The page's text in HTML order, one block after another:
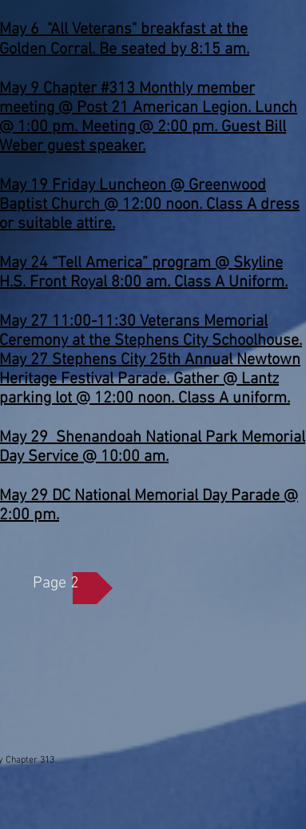
May 6 "All Veterans" breakfast at the
Golden Corral. Be seated by 8:15 am.
May 9 Chapter #313 Monthly member
meeting @ Post 21 American Legion. Lunch
@ 1:00 pm. Meeting @ 2:00 pm. Guest Bill
Weber guest speaker.
May 19 Friday Luncheon @ Greenwood
Baptist Church @ 12:00 noon. Class A dress
or suitable attire.
May 24 “Tell America” program @ Skyline
H.S. Front Royal 8:00 am. Class A Uniform.
May 27 11:00-11:30 Veterans Memorial
Ceremony at the Stephens City Schoolhouse.
May 27 Stephens City 25th Annual Newtown
Heritage Festival Parade. Gather @ Lantz
parking lot @ 12:00 noon. Class A uniform.
May 29 Shenandoah National Park Memorial
Day Service @ 10:00 am.
May 29 DC National Memorial Day Parade @
2:00 pm.
Page 2
Chapter 313